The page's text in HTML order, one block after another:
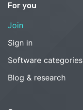
For you
Join
Sign in
Software categories
Blog & research